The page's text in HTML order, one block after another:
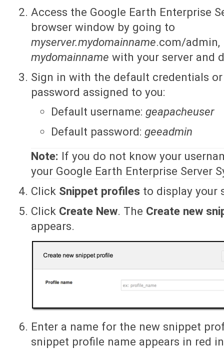
Access the Google Earth Enterprise
browser window by going to
myserver.mydomainname.com/
mydomainname with your server and
Sign in with the default credentials
password assigned to you:
Default username:geapacheuser
Default password:geeadmin
Note: If you do not know your
your Google Earth Enterprise Server
Click Snippet profiles to display your
Click Create New. The Create new
appears.
Enter a name for the new snippet
snippet profile name appears in red